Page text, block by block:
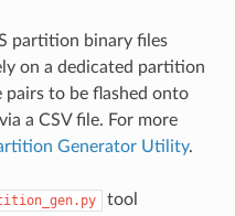
partition binary files
on a dedicated partition
pairs to be flashed onto
a CSV file. For more
Generator Utility.
tool